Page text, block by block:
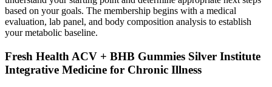
based on your goals. The membership begins with a medical
evaluation, lab panel, and body composition analysis to establish
your metabolic baseline.
Fresh Health ACV + BHB Gummies Silver Institute
Integrative Medicine for Chronic Illness